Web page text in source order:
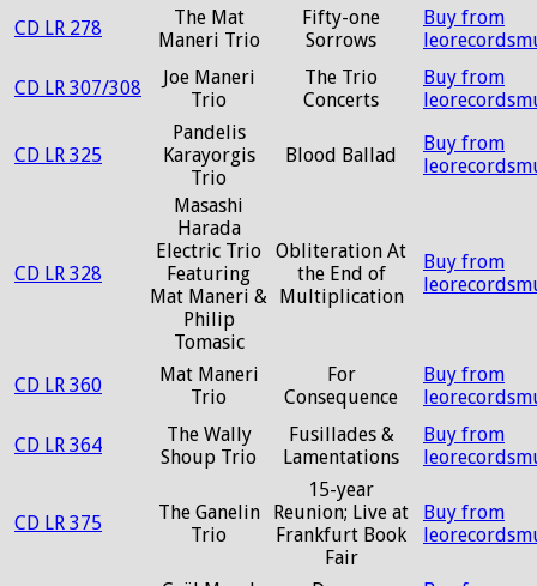
CD LR 278
The Mat
Maneri Trio
Fifty-one
Sorrows
Buy from
CD LR 307/308
Joe Maneri
Trio
The Trio
Concerts
Buy from
CD LR 325
Pandelis
Karayorgis
Trio
Blood Ballad
Buy from
CD LR 328
Masashi
Harada
Electric Trio
Featuring
Mat Maneri &
Philip
Tomasic
Obliteration At
the End of
Multiplication
Buy from
CD LR 360
Mat Maneri
Trio
For
Consequence
Buy from
CD LR 364
The Wally
Shoup Trio
Fusillades &
Lamentations
Buy from
CD LR 375
The Ganelin
Trio
15-year
Reunion; Live at
Frankfurt Book
Fair
Buy from